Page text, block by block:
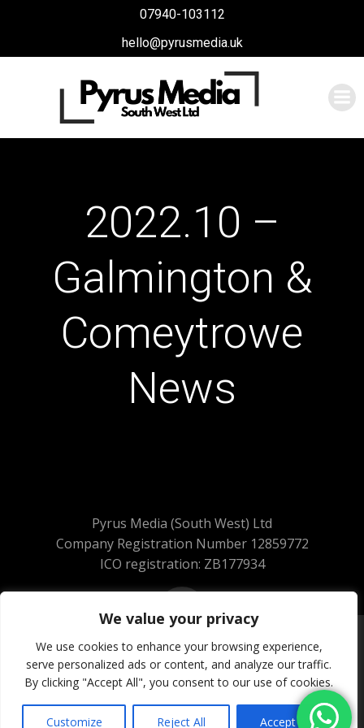
We value your privacy
We use cookies to enhance your browsing experience,
serve personalized ads or content, and analyze our traffic.
By clicking "Accept All", you consent to our use of cookies.
Customize Reject All Accept All
Skip
content
07940-103112
hello@pyrusmedia.uk
2022.10 –
Galmington &
Comeytrowe
News
Pyrus Media (South West) Ltd
Company Registration Number 12859772
ICO registration: ZB177934
© 2026 Pyrus Media (South West) Ltd.
All Rights Reserved
Website Powered by SlashDotDash Ltd